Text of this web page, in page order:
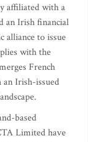
affiliated with a
an Irish financial
alliance to issue
with the
French
an Irish-issued
based
Limited have